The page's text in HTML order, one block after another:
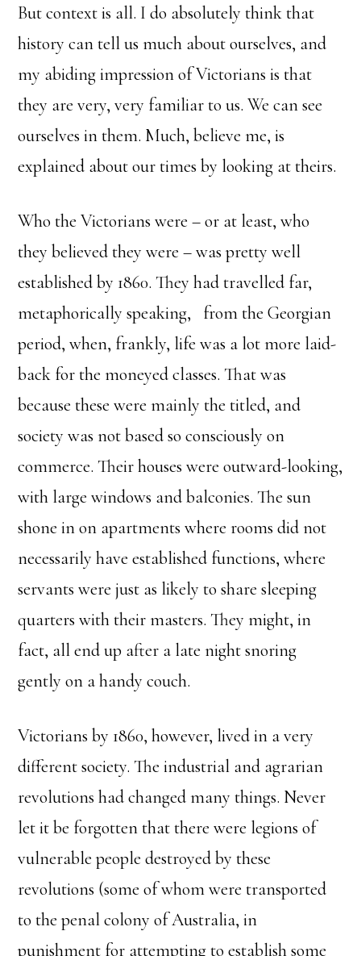
But context is all. I do absolutely think that
history can tell us much about ourselves, and
my abiding impression of Victorians is that
they are very, very familiar to us. We can see
ourselves in them. Much, believe me, is
explained about our times by looking at theirs.
Who the Victorians were – or at least, who
they believed they were – was pretty well
established by 1860. They had travelled far,
metaphorically speaking, from the Georgian
period, when, frankly, life was a lot more laid-
back for the moneyed classes. That was
because these were mainly the titled, and
society was not based so consciously on
commerce. Their houses were outward-looking,
with large windows and balconies. The sun
shone in on apartments where rooms did not
necessarily have established functions, where
servants were just as likely to share sleeping
quarters with their masters. They might, in
fact, all end up after a late night snoring
gently on a handy couch.
Victorians by 1860, however, lived in a very
different society. The industrial and agrarian
revolutions had changed many things. Never
let it be forgotten that there were legions of
vulnerable people destroyed by these
revolutions (some of whom were transported
to the penal colony of Australia, in
punishment for attempting to establish some